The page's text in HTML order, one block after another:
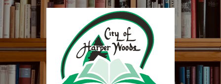
Skip to main content